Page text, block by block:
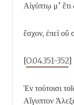
Αἰγύπτῳ μ’
ἔσχον, ἐπεὶ οὔ
[O.04.351-352]
Ἐν τούτοισι
Αἴγυπτον